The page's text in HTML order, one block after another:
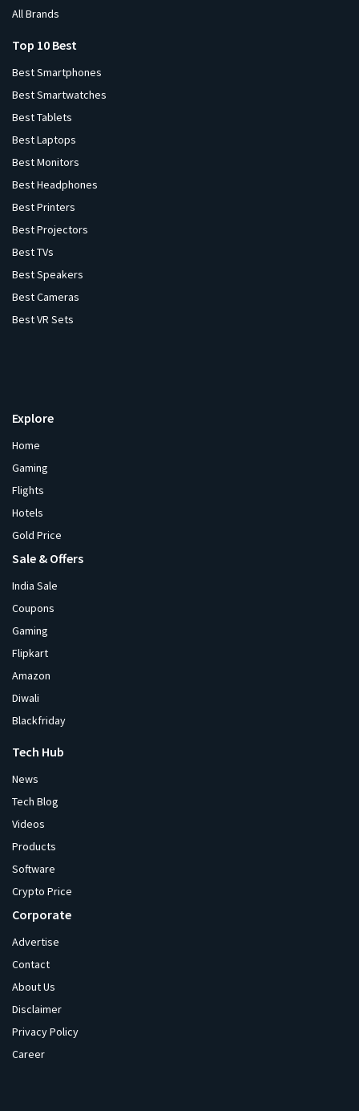
All Brands
Top 10 Best
Best Smartphones
Best Smartwatches
Best Tablets
Best Laptops
Best Monitors
Best Headphones
Best Printers
Best Projectors
Best TVs
Best Speakers
Best Cameras
Best VR Sets
Explore
Home
Gaming
Flights
Hotels
Gold Price
Sale & Offers
India Sale
Coupons
Gaming
Flipkart
Amazon
Diwali
Blackfriday
Tech Hub
News
Tech Blog
Videos
Products
Software
Crypto Price
Corporate
Advertise
Contact
About Us
Disclaimer
Privacy Policy
Career